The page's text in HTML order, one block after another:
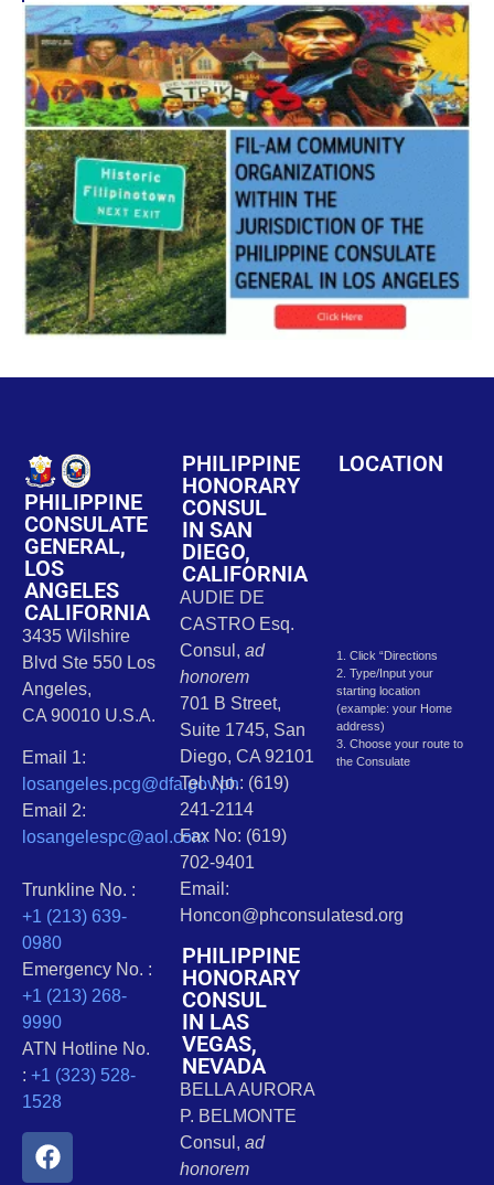
PHILIPPINE
CONSULATE
GENERAL,
LOS
ANGELES
CALIFORNIA
3435 Wilshire
Blvd Ste 550 Los
Angeles,
CA 90010 U.S.A.
Email 1:
losangeles.pcg@dfa.gov.ph
Email 2:
losangelespc@aol.com
Trunkline No. :
+1 (213) 639-
0980
Emergency No. :
+1 (213) 268-
9990
ATN Hotline No.
: +1 (323) 528-
1528
PHILIPPINE
HONORARY
CONSUL
IN SAN
DIEGO,
CALIFORNIA
AUDIE DE
CASTRO Esq.
Consul, ad
honorem
701 B Street,
Suite 1745, San
Diego, CA 92101
Tel. No.: (619)
241-2114
Fax No: (619)
702-9401
Email:
Honcon@phconsulatesd.org
PHILIPPINE
HONORARY
CONSUL
IN LAS
VEGAS,
NEVADA
BELLA AURORA
P. BELMONTE
Consul, ad
honorem
LOCATION
1. Click “Directions
2. Type/Input your
starting location
(example: your Home
address)
3. Choose your route to
the Consulate